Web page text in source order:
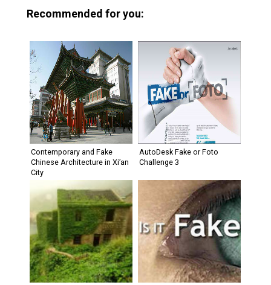
Recommended for you:
Contemporary and Fake
Chinese Architecture in Xi’an
City
AutoDesk Fake or Foto
Challenge 3